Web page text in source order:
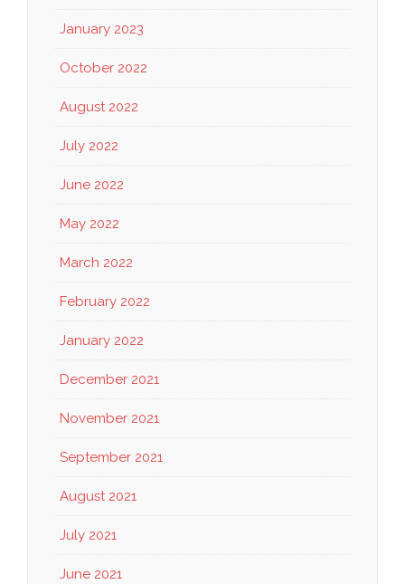
January 2023
October 2022
August 2022
July 2022
June 2022
May 2022
March 2022
February 2022
January 2022
December 2021
November 2021
September 2021
August 2021
July 2021
June 2021